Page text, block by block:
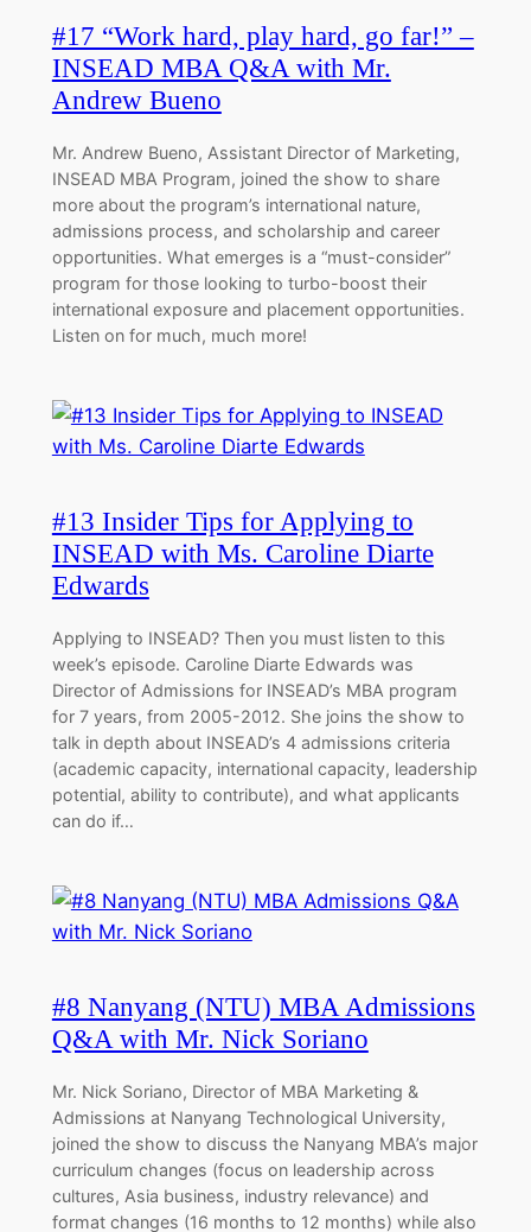
#17 “Work hard, play hard, go far!” –
INSEAD MBA Q&A with Mr.
Andrew Bueno
Mr. Andrew Bueno, Assistant Director of Marketing,
INSEAD MBA Program, joined the show to share
more about the program’s international nature,
admissions process, and scholarship and career
opportunities. What emerges is a “must-consider”
program for those looking to turbo-boost their
international exposure and placement opportunities.
Listen on for much, much more!
#13 Insider Tips for Applying to
INSEAD with Ms. Caroline Diarte
Edwards
Applying to INSEAD? Then you must listen to this
week’s episode. Caroline Diarte Edwards was
Director of Admissions for INSEAD’s MBA program
for 7 years, from 2005-2012. She joins the show to
talk in depth about INSEAD’s 4 admissions criteria
(academic capacity, international capacity, leadership
potential, ability to contribute), and what applicants
can do if…
#8 Nanyang (NTU) MBA Admissions
Q&A with Mr. Nick Soriano
Mr. Nick Soriano, Director of MBA Marketing &
Admissions at Nanyang Technological University,
joined the show to discuss the Nanyang MBA’s major
curriculum changes (focus on leadership across
cultures, Asia business, industry relevance) and
format changes (16 months to 12 months) while also